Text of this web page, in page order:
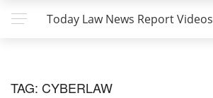
Today Law News Report Videos
TAG: CYBERLAW